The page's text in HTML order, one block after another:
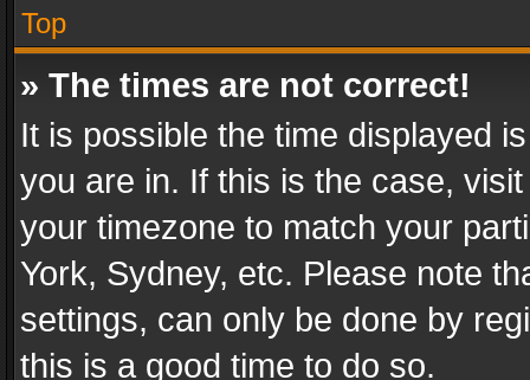
Top
» The times are not correct!
It is possible the time displayed
you are in. If this is the case,
your timezone to match your
York, Sydney, etc. Please note
settings, can only be done by
this is a good time to do so.